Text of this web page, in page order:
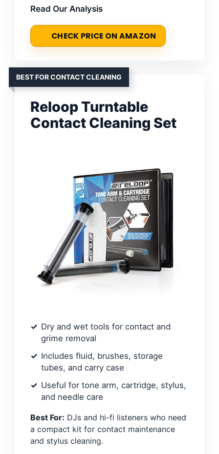
Read Our Analysis
CHECK PRICE ON AMAZON
BEST FOR CONTACT CLEANING
Reloop Turntable
Contact Cleaning Set
Dry and wet tools for contact and
grime removal
Includes fluid, brushes, storage
tubes, and carry case
Useful for tone arm, cartridge, stylus,
and needle care
Best For: DJs and hi-fi listeners who need
a compact kit for contact maintenance
and stylus cleaning.